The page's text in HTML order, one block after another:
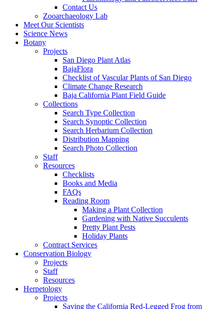
Contact Us
Zooarchaeology Lab
Meet Our Scientists
Science News
Botany
Projects
San Diego Plant Atlas
BajaFlora
Checklist of Vascular Plants of San Diego
Climate Change Research
Baja California Plant Field Guide
Collections
Search Type Collection
Search Synoptic Collection
Search Herbarium Collection
Distribution Mapping
Search Photo Collection
Staff
Resources
Checklists
Books and Media
FAQs
Reading Room
Making a Plant Collection
Gardening with Native Succulents
Pretty Plant Pests
Holiday Plants
Contract Services
Conservation Biology
Projects
Staff
Resources
Herpetology
Projects
Saving the California Red-Legged Frog from